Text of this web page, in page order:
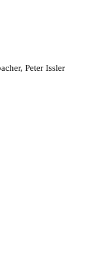
Peter Issler